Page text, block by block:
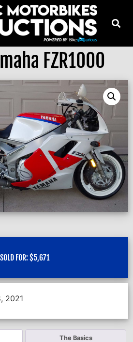
FZR1000
SOLD FOR: $5,671
2021
The Basics